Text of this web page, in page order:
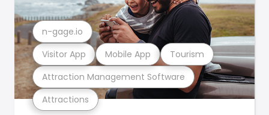
Attractions
Attraction Management Software
Visitor App Mobile App Tourism
n-gage.io